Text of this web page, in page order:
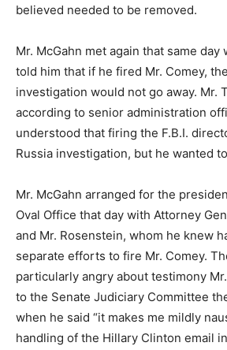
believed needed to be removed.
Mr. McGahn met again that same day
told him that if he fired Mr. Comey,
investigation would not go away. Mr.
according to senior administration
understood that firing the F.B.I.
Russia investigation, but he wanted
Mr. McGahn arranged for the
Oval Office that day with Attorney
and Mr. Rosenstein, whom he knew
separate efforts to fire Mr. Comey.
particularly angry about testimony
to the Senate Judiciary Committee
when he said “it makes me mildly
handling of the Hillary Clinton email